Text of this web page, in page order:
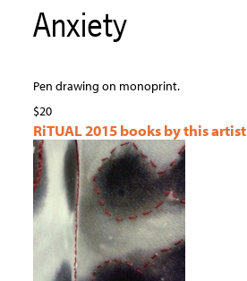
Anxiety
Pen drawing on monoprint.
$20
RiTUAL 2015 books by this artist